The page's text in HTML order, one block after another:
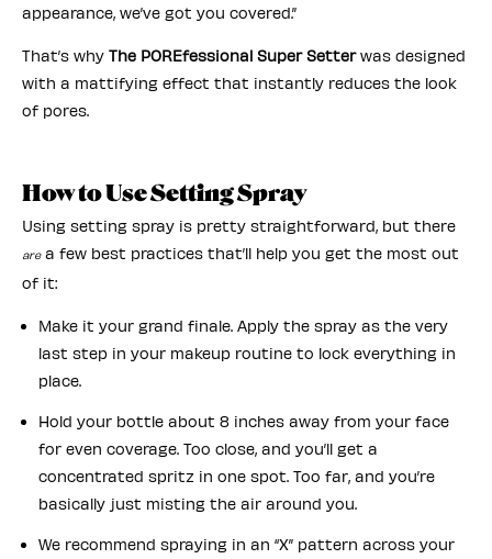
appearance, we’ve got you covered.”
That’s why The POREfessional Super Setterwas designed
with a mattifying effect that instantly reduces the look
of pores.
How to Use Setting Spray
Using setting spray is pretty straightforward, but there
area few best practices that’ll help you get the most out
of it:
Make it your grand finale. Apply the spray as the very
last step in your makeup routine to lock everything in
place.
Hold your bottle about 8 inches away from your face
for even coverage. Too close, and you’ll get a
concentrated spritz in one spot. Too far, and you’re
basically just misting the air around you.
We recommend spraying in an “X” pattern across your